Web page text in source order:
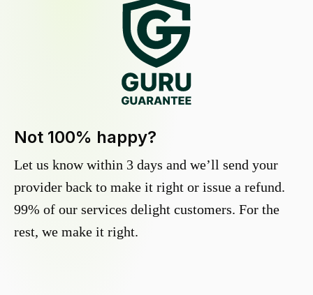
Not 100% happy?
Let us know within 3 days and we’ll send your
provider back to make it right or issue a refund.
99% of our services delight customers. For the
rest, we make it right.